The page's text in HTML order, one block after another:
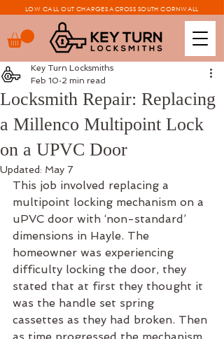
LOW CALL OUT CHARGES ACROSS SOUTH CORNWALL
Locksmith Repair: Replacing
a Millenco Multipoint Lock
on a UPVC Door
Key Turn Locksmiths
Feb 10 2 min read
Updated: May 7
This job involved replacing a
multipoint locking mechanism on a
uPVC door with ‘non-standard’
dimensions in Hayle. The
homeowner was experiencing
difficulty locking the door, they
stated that at first they thought it
was the handle set spring
cassettes as they had broken. Then